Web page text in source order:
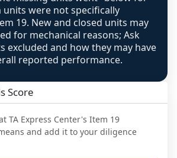
clamped or hidden.
units were not specifically
19. New and closed units may
for mechanical reasons; Ask
excluded and how they may have
reported performance.
Score
TA Express Center's Item 19
and add it to your diligence